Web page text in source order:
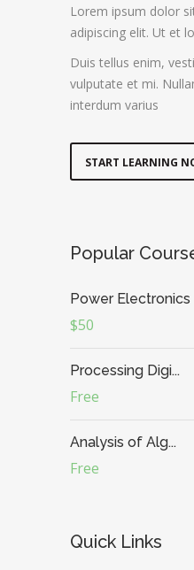
Lorem ipsum dolor
adipiscing elit. Ut et
Duis tellus enim,
vulputate et mi.
interdum varius
START LEARNING
Popular
Power Electronics
$50
Processing Digi...
Free
Analysis of Alg...
Free
Quick Links